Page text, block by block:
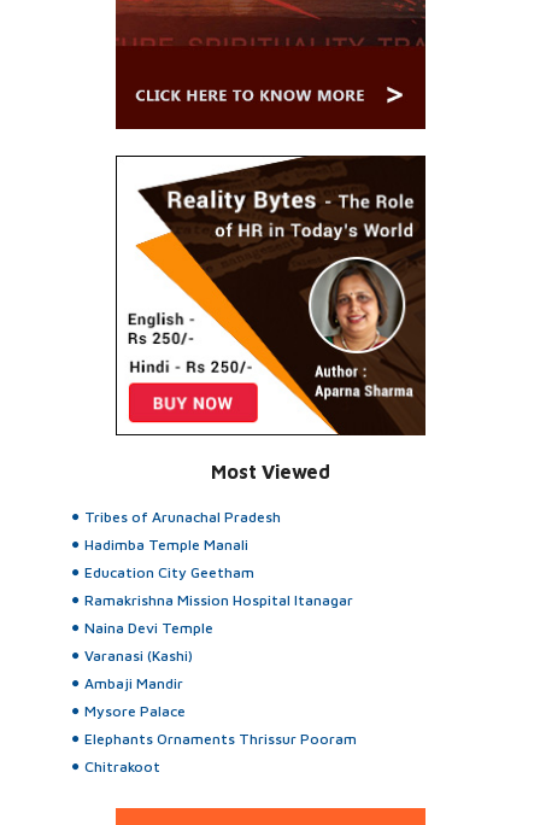
Most Viewed
Tribes of Arunachal Pradesh
Hadimba Temple Manali
Education City Geetham
Ramakrishna Mission Hospital Itanagar
Naina Devi Temple
Varanasi (Kashi)
Ambaji Mandir
Mysore Palace
Elephants Ornaments Thrissur Pooram
Chitrakoot